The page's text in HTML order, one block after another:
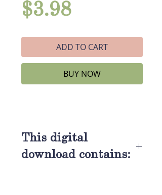
$3.98Price
ADD TO CART
BUY NOW
This digital
download contains: